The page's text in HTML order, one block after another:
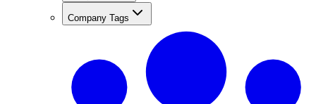
Company Tags